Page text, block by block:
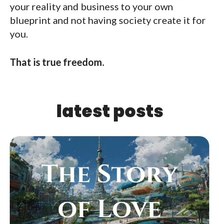
your reality and business to your own
blueprint and not having society create it for
you.
That is true freedom.
latest posts